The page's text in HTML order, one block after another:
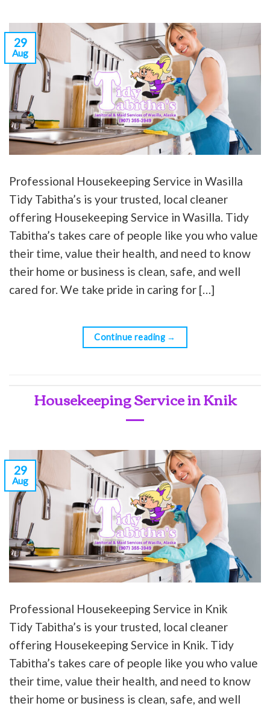
29
Aug
Professional Housekeeping Service in Wasilla
Tidy Tabitha’s is your trusted, local cleaner
offering Housekeeping Service in Wasilla. Tidy
Tabitha’s takes care of people like you who value
their time, value their health, and need to know
their home or business is clean, safe, and well
cared for. We take pride in caring for […]
Continue reading →
Housekeeping Service in Knik
29
Aug
Professional Housekeeping Service in Knik
Tidy Tabitha’s is your trusted, local cleaner
offering Housekeeping Service in Knik. Tidy
Tabitha’s takes care of people like you who value
their time, value their health, and need to know
their home or business is clean, safe, and well